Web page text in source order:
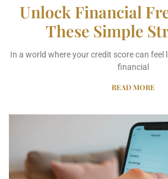
Unlock Financial
These Simple
In a world where your credit score can feel
financial
READ MORE